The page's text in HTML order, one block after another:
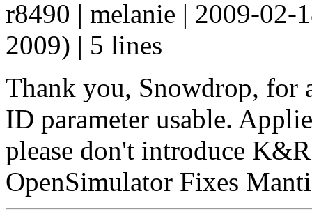
r8490 | melanie | 2009-02-
2009) | 5 lines
Thank you, Snowdrop, for
ID parameter usable.
please don't introduce
OpenSimulator Fixes